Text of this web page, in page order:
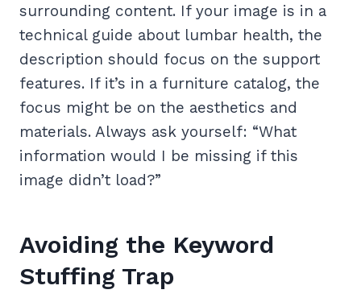
surrounding content. If your image is in a
technical guide about lumbar health, the
description should focus on the support
features. If it’s in a furniture catalog, the
focus might be on the aesthetics and
materials. Always ask yourself: “What
information would I be missing if this
image didn’t load?”
Avoiding the Keyword
Stuffing Trap